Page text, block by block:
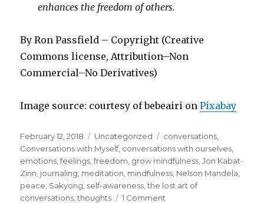
enhances the freedom of others.
By Ron Passfield – Copyright (Creative
Commons license, Attribution–Non
Commercial–No Derivatives)
Image source: courtesy of bebeairi onPixabay
Posted
on
February 12, 2018 Categories
Uncategorized Tags
conversations
Conversations with Myself, conversations with ourselves
emotions ,feelings ,freedom grow mindfulness ,Jon Kabat-
Zinn journaling meditation mindfulness Nelson Mandela
peace Sakyong self-awareness ,the lost art of
conversations ,thoughts 1 Comment